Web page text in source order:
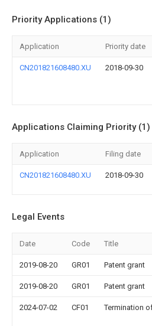
Priority Applications (1)
Application Priority date
CN201821608480.XU 2018-09-30
Applications Claiming Priority (1)
Application Filing date
CN201821608480.XU 2018-09-30
Legal Events
Date Code Title
2019-08-20 GR01 Patent grant
2019-08-20 GR01 Patent grant
2024-07-02 CF01 Termination